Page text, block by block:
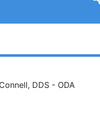
news/thank-you
DDS - ODA